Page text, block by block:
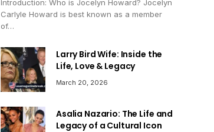
Introduction: Who is Jocelyn Howard? Jocelyn
Carlyle Howard is best known as a member
of…
Larry Bird Wife: Inside the
Life, Love & Legacy
March 20, 2026
Asalia Nazario: The Life and
Legacy of a Cultural Icon